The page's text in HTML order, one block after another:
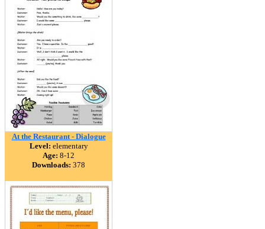
At the Restaurant - Dialogue
Level: elementary
Age: 8-12
Downloads: 378